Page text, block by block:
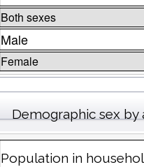
Both sexes
Male
Female
Demographic sex
Population in